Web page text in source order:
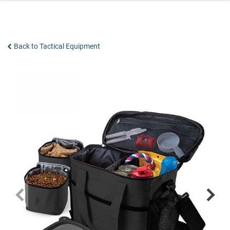
Back to Tactical Equipment